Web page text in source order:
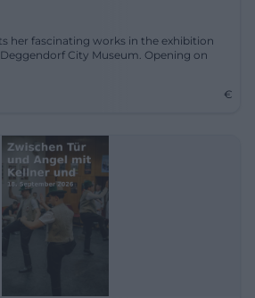
her fascinating works in the exhibition
Deggendorf City Museum. Opening on
€